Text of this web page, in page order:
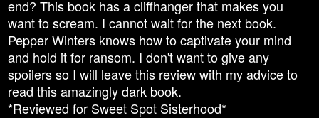
end? This book has a cliffhanger that makes you
want to scream. I cannot wait for the next book.
Pepper Winters knows how to captivate your mind
and hold it for ransom. I don't want to give any
spoilers so I will leave this review with my advice to
read this amazingly dark book.
*Reviewed for Sweet Spot Sisterhood*